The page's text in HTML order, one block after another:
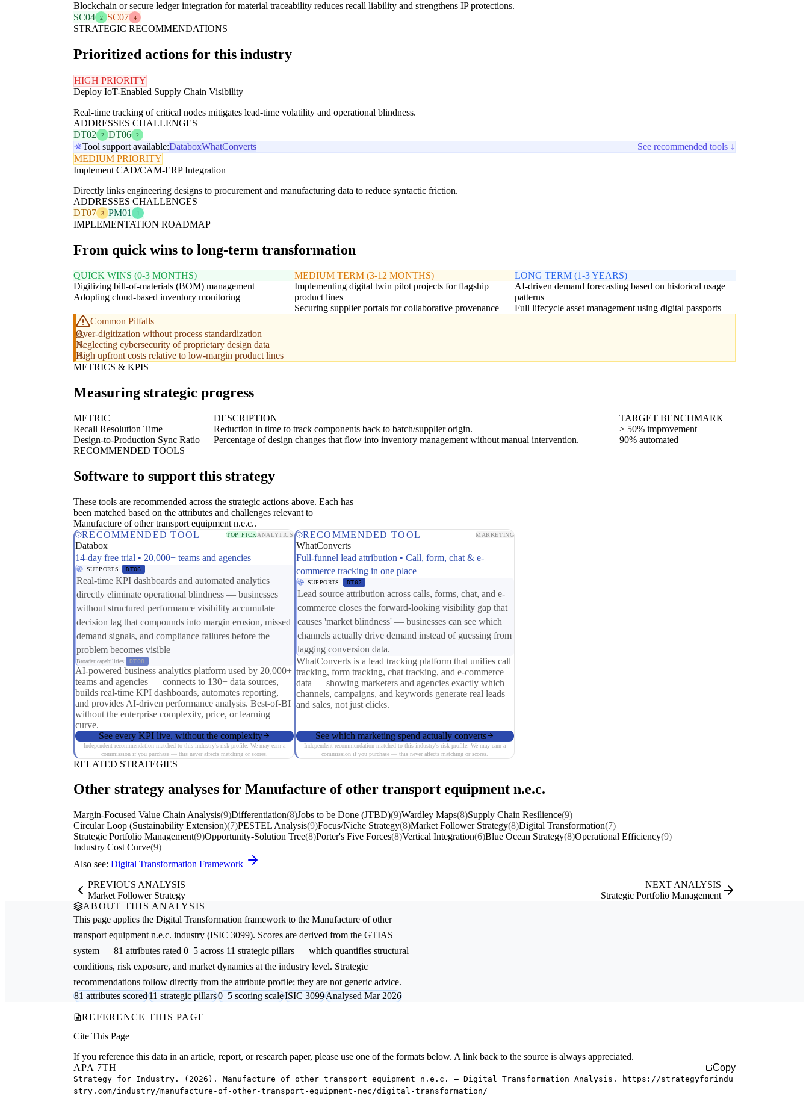
Blockchain or secure ledger integration for material traceability reduces recall liability and strengthens IP protections.
SC04
2 SC07 4
STRATEGIC RECOMMENDATIONS
Prioritized actions for this industry
HIGH PRIORITY
Deploy IoT-Enabled Supply Chain Visibility
Real-time tracking of critical nodes mitigates lead-time volatility and operational blindness.
ADDRESSES CHALLENGES
DT02
2 DT06 2
Tool support available:DataboxWhatConverts
See recommended tools ↓
MEDIUM PRIORITY
Implement CAD/CAM-ERP Integration
Directly links engineering designs to procurement and manufacturing data to reduce syntactic friction.
ADDRESSES CHALLENGES
DT07
3 PM01 1
IMPLEMENTATION ROADMAP
From quick wins to long-term transformation
QUICK WINS (0-3 MONTHS)
Digitizing bill-of-materials (BOM) management
Adopting cloud-based inventory monitoring
MEDIUM TERM (3-12 MONTHS)
Implementing digital twin pilot projects for flagship
product lines
Securing supplier portals for collaborative provenance
LONG TERM (1-3 YEARS)
AI-driven demand forecasting based on historical usage
patterns
Full lifecycle asset management using digital passports
Common Pitfalls
Over-digitization without process standardization
Neglecting cybersecurity of proprietary design data
High upfront costs relative to low-margin product lines
METRICS & KPIS
Measuring strategic progress
METRIC DESCRIPTION
TARGET BENCHMARK
Recall Resolution Time
Reduction in time to track components back to batch/supplier origin.
> 50% improvement
Design-to-Production Sync Ratio
Percentage of design changes that flow into inventory management without manual intervention.
90% automated
RECOMMENDED TOOLS
Software to support this strategy
These tools are recommended across the strategic actions above. Each has
been matched based on the attributes and challenges relevant to
Manufacture of other transport equipment n.e.c..
RECOMMENDED TOOL
TOP PICKANALYTICS
Databox
14-day free trial • 20,000+ teams and agencies
SUPPORTS DT06
Real-time KPI dashboards and automated analytics
directly eliminate operational blindness — businesses
without structured performance visibility accumulate
decision lag that compounds into margin erosion, missed
demand signals, and compliance failures before the
problem becomes visible
Broader capabilities: DT08
AI-powered business analytics platform used by 20,000+
teams and agencies — connects to 130+ data sources,
builds real-time KPI dashboards, automates reporting,
and provides AI-driven performance analysis. Best-of-BI
without the enterprise complexity, price, or learning
curve.
See every KPI live, without the complexity
Independent recommendation matched to this industry's risk profile. We may earn a
commission if you purchase — this never affects matching or scores.
RECOMMENDED TOOL MARKETING
WhatConverts
Full-funnel lead attribution • Call, form, chat & e-
commerce tracking in one place
SUPPORTS DT02
Lead source attribution across calls, forms, chat, and e-
commerce closes the forward-looking visibility gap that
causes 'market blindness' — businesses can see which
channels actually drive demand instead of guessing from
lagging conversion data.
WhatConverts is a lead tracking platform that unifies call
tracking, form tracking, chat tracking, and e-commerce
data — showing marketers and agencies exactly which
channels, campaigns, and keywords generate real leads
and sales, not just clicks.
See which marketing spend actually converts
Independent recommendation matched to this industry's risk profile. We may earn a
commission if you purchase — this never affects matching or scores.
RELATED STRATEGIES
Other strategy analyses for Manufacture of other transport equipment n.e.c.
Margin-Focused Value Chain Analysis(9)Differentiation(8)Jobs to be Done (JTBD)(9)Wardley Maps(8)Supply Chain Resilience(9)
Circular Loop (Sustainability Extension)(7)PESTEL Analysis(9)Focus/Niche Strategy(8)Market Follower Strategy(8)Digital Transformation(7)
Strategic Portfolio Management(9)Opportunity-Solution Tree(8)Porter's Five Forces(8)Vertical Integration(6)Blue Ocean Strategy(8)Operational Efficiency(9)
Industry Cost Curve(9)
Also see: Digital Transformation Framework
PREVIOUS ANALYSIS
Market Follower Strategy
NEXT ANALYSIS
Strategic Portfolio Management
ABOUT THIS ANALYSIS
This page applies the Digital Transformation framework to the Manufacture of other
transport equipment n.e.c. industry (ISIC 3099). Scores are derived from the GTIAS
system — 81 attributes rated 0–5 across 11 strategic pillars — which quantifies structural
conditions, risk exposure, and market dynamics at the industry level. Strategic
recommendations follow directly from the attribute profile; they are not generic advice.
81 attributes scored11 strategic pillars0–5 scoring scaleISIC 3099Analysed Mar 2026
REFERENCE THIS PAGE
Cite This Page
If you reference this data in an article, report, or research paper, please use one of the formats below. A link back to the source is always appreciated.
APA 7TH
Copy
Strategy for Industry. (2026). Manufacture of other transport equipment n.e.c. — Digital Transformation Analysis. https://strategyforindu
stry.com/industry/manufacture-of-other-transport-equipment-nec/digital-transformation/